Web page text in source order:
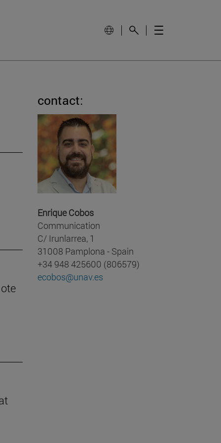
contact:
Enrique Cobos
Communication
C/ Irunlarrea, 1
31008 Pamplona - Spain
+34 948 425600 (806579)
ecobos@unav.es